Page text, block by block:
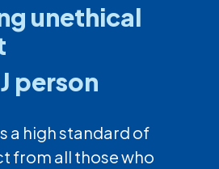
unethical
person
a high standard of
from all those who